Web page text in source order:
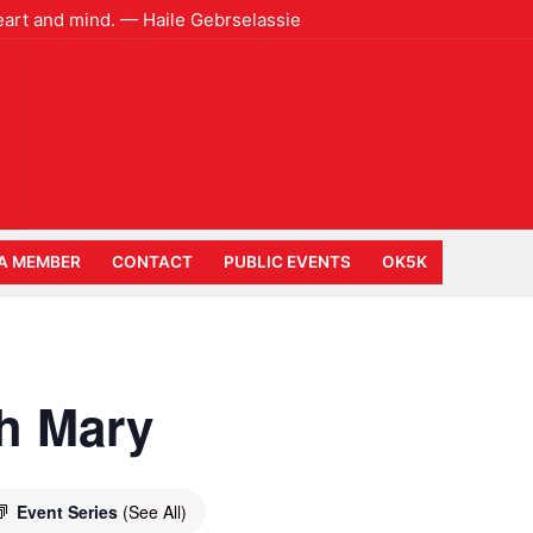
and mind. — Haile Gebrselassie
MEMBER CONTACT PUBLIC EVENTS OK5K
Mary
Event Series (See All)